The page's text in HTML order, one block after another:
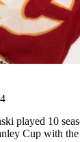
played 10
Cup with